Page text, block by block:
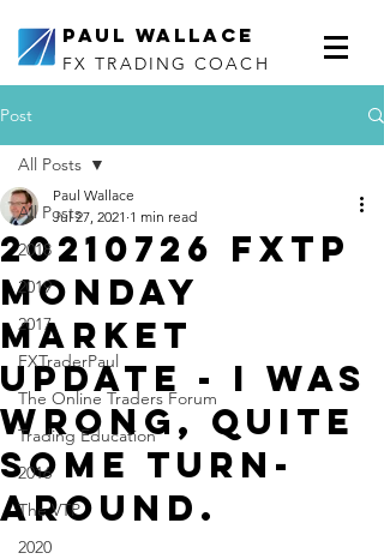
Paul Wallace
FX TRADING COACH
Post
All Posts
2018
2019
2017
FXTraderPaul
The Online Traders Forum
Trading Education
2016
The VTP
2020
All Posts
20210726 FXTP
Monday
Market
Update - I was
wrong, quite
some turn-
around.
Paul Wallace
Jul 27, 2021 1 min read